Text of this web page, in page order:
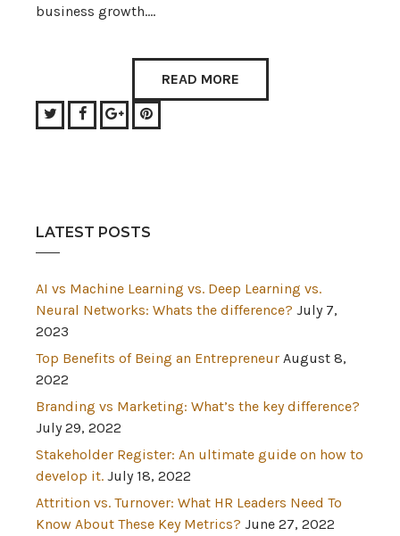
business growth.…
READ MORE
TwitterFacebook
Google+Pinterest
LATEST POSTS
AI vs Machine Learning vs. Deep Learning vs.
Neural Networks: Whats the difference? July 7,
2023
Top Benefits of Being an Entrepreneur August 8,
2022
Branding vs Marketing: What’s the key difference?
July 29, 2022
Stakeholder Register: An ultimate guide on how to
develop it. July 18, 2022
Attrition vs. Turnover: What HR Leaders Need To
Know About These Key Metrics? June 27, 2022